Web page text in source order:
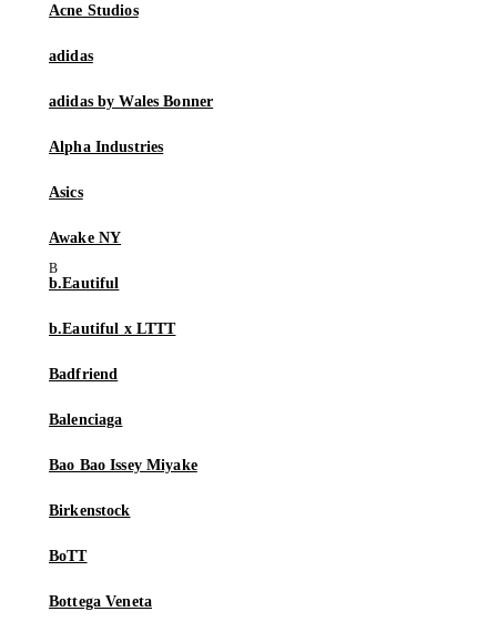
Acne Studios
adidas
adidas by Wales Bonner
Alpha Industries
Asics
Awake NY
b.Eautiful
b.Eautiful x LTTT
Badfriend
Balenciaga
Bao Bao Issey Miyake
Birkenstock
BoTT
Bottega Veneta